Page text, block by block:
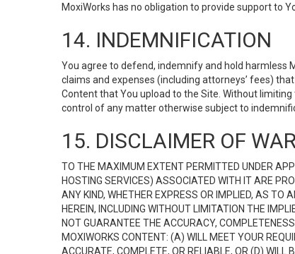
MoxiWorks has no obligation to provide support to
14. INDEMNIFICATION
You agree to defend, indemnify and hold harmless
claims and expenses (including attorneys’ fees)
Content that You upload to the Site. Without
control of any matter otherwise subject to
15. DISCLAIMER OF
TO THE MAXIMUM EXTENT PERMITTED UNDER
HOSTING SERVICES) ASSOCIATED WITH IT ARE
ANY KIND, WHETHER EXPRESS OR IMPLIED, AS TO
HEREIN, INCLUDING WITHOUT LIMITATION THE
NOT GUARANTEE THE ACCURACY,
MOXIWORKS CONTENT: (A) WILL MEET YOUR
ACCURATE, COMPLETE, OR RELIABLE, OR (D) WILL